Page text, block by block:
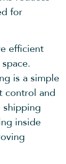
for
efficient
is a simple
control and
shipping
inside